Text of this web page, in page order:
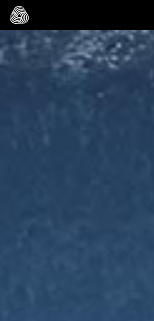
跳转至主目录